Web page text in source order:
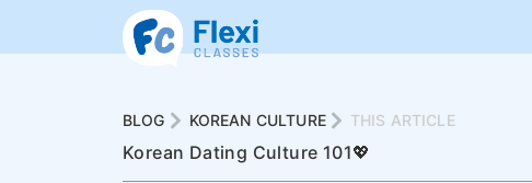
BLOG KOREAN CULTURE THIS ARTICLE
Korean Dating Culture 101💖